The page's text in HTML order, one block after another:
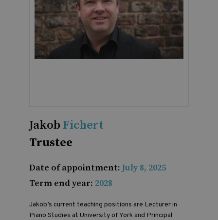
Jakob Fichert
Trustee
Date of appointment: July 8, 2025
Term end year: 2028
Jakob’s current teaching positions are Lecturer in
Piano Studies at University of York and Principal